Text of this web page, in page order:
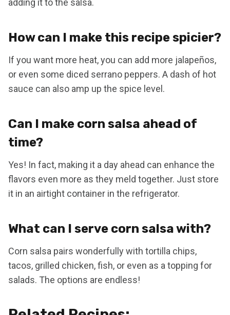
adding it to the salsa.
How can I make this recipe spicier?
If you want more heat, you can add more jalapeños,
or even some diced serrano peppers. A dash of hot
sauce can also amp up the spice level.
Can I make corn salsa ahead of
time?
Yes! In fact, making it a day ahead can enhance the
flavors even more as they meld together. Just store
it in an airtight container in the refrigerator.
What can I serve corn salsa with?
Corn salsa pairs wonderfully with tortilla chips,
tacos, grilled chicken, fish, or even as a topping for
salads. The options are endless!